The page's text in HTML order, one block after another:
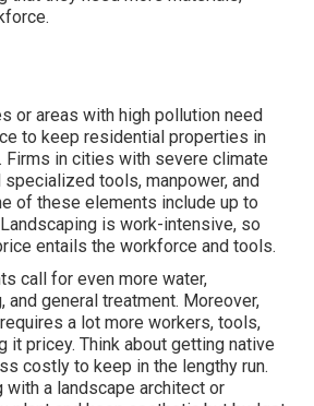
or areas with high pollution need